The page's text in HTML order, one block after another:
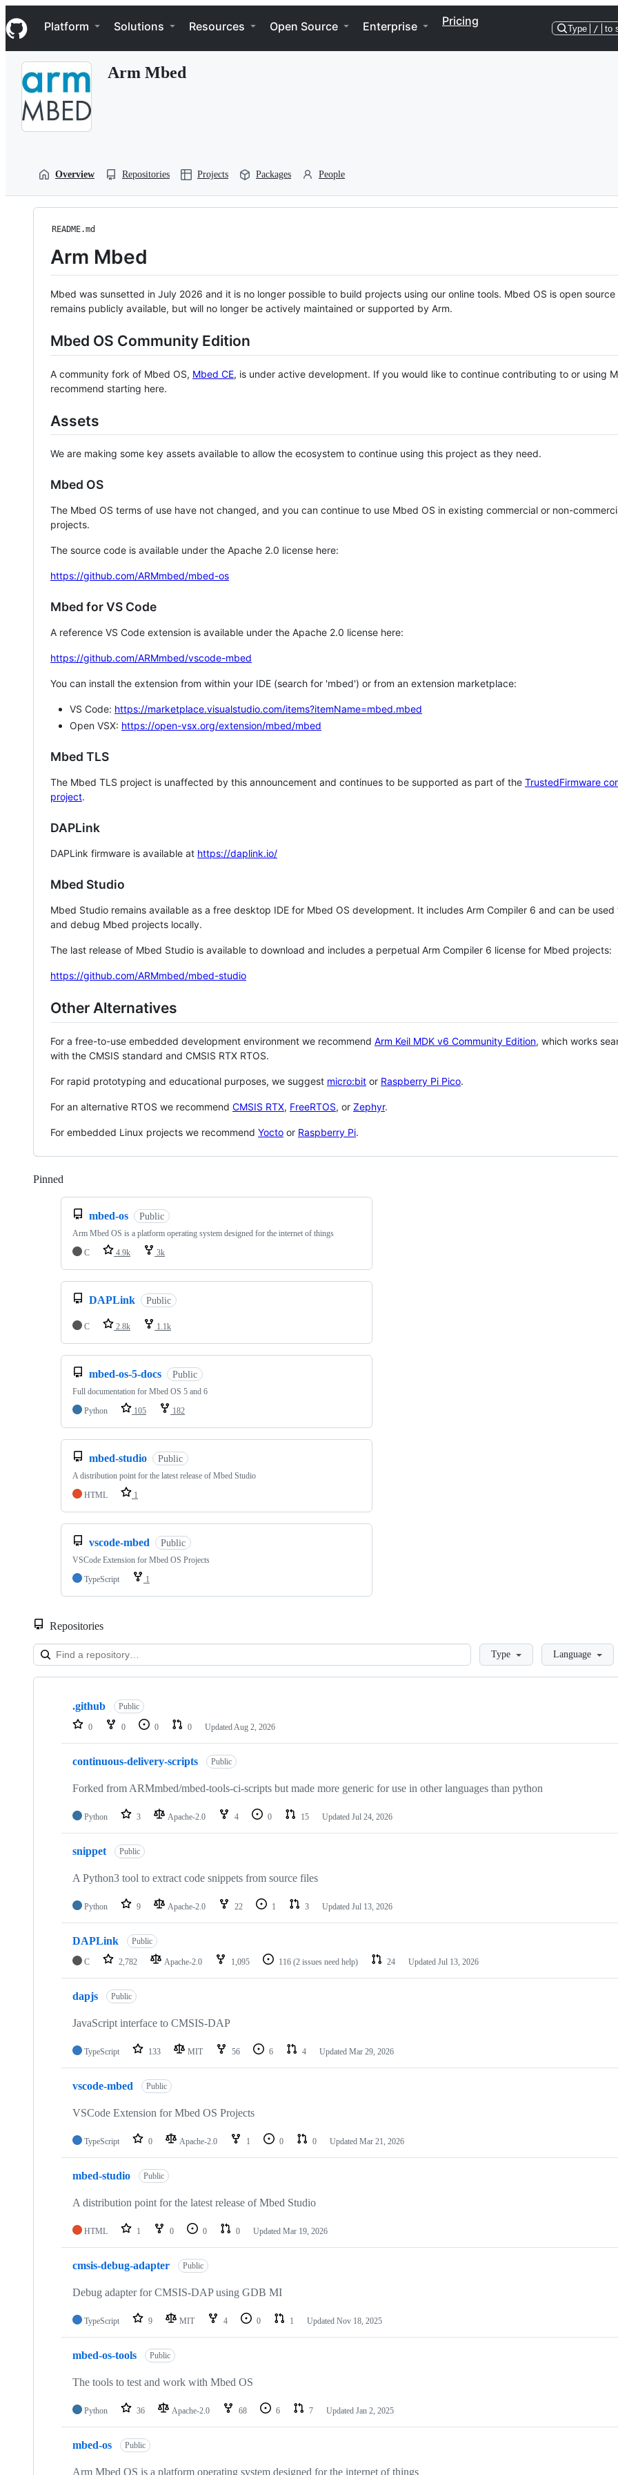
k
i
p
Navigation Menu
Platform Solutions Resources Open Source Enterprise Pricing
Type / to
Arm Mbed
Overview Repositories Projects Packages People
README.md
Arm Mbed
Mbed was sunsetted in July 2026 and it is no longer possible to build projects using our online tools. Mbed OS is open source
remains publicly available, but will no longer be actively maintained or supported by Arm.
Mbed OS Community Edition
A community fork of Mbed OS, Mbed CE, is under active development. If you would like to continue contributing to or using
recommend starting here.
Assets
We are making some key assets available to allow the ecosystem to continue using this project as they need.
Mbed OS
The Mbed OS terms of use have not changed, and you can continue to use Mbed OS in existing commercial or non-
projects.
The source code is available under the Apache 2.0 license here:
https://github.com/ARMmbed/mbed-os
Mbed for VS Code
A reference VS Code extension is available under the Apache 2.0 license here:
https://github.com/ARMmbed/vscode-mbed
You can install the extension from within your IDE (search for 'mbed') or from an extension marketplace:
VS Code: https://marketplace.visualstudio.com/items?itemName=mbed.mbed
Open VSX: https://open-vsx.org/extension/mbed/mbed
Mbed TLS
The Mbed TLS project is unaffected by this announcement and continues to be supported as part of the TrustedFirmware
project.
DAPLink
DAPLink firmware is available at https://daplink.io/
Mbed Studio
Mbed Studio remains available as a free desktop IDE for Mbed OS development. It includes Arm Compiler 6 and can be
and debug Mbed projects locally.
The last release of Mbed Studio is available to download and includes a perpetual Arm Compiler 6 license for Mbed projects:
https://github.com/ARMmbed/mbed-studio
Other Alternatives
For a free-to-use embedded development environment we recommend Arm Keil MDK v6 Community Edition, which works
with the CMSIS standard and CMSIS RTX RTOS.
For rapid prototyping and educational purposes, we suggest micro:bit or Raspberry Pi Pico.
For an alternative RTOS we recommend CMSIS RTX, FreeRTOS, or Zephyr.
For embedded Linux projects we recommend Yocto or Raspberry Pi.
Pinned
mbed-os Public
Arm Mbed OS is a platform operating system designed for the internet of things
C
4.9k 3k
DAPLink Public
C 2.8k 1.1k
mbed-os-5-docs Public
Full documentation for Mbed OS 5 and 6
Python
105 182
mbed-studio Public
A distribution point for the latest release of Mbed Studio
HTML
1
vscode-mbed Public
VSCode Extension for Mbed OS Projects
TypeScript
1
Repositories
LoadingType Language
Showing
repositories
.github Public
0 0 0 0 Updated Aug 2, 2026
continuous-delivery-scripts Public
Forked from ARMmbed/mbed-tools-ci-scripts but made more generic for use in other languages than python
Python 3 Apache-2.0 4 0 15 Updated Jul 24, 2026
snippet Public
A Python3 tool to extract code snippets from source files
Python 9 Apache-2.0 22 1 3 Updated Jul 13, 2026
DAPLink Public
C 2,782 Apache-2.0 1,095 116 (2 issues need help) 24 Updated Jul 13, 2026
dapjs Public
JavaScript interface to CMSIS-DAP
TypeScript 133 MIT 56 6 4 Updated Mar 29, 2026
vscode-mbed Public
VSCode Extension for Mbed OS Projects
TypeScript 0 Apache-2.0 1 0 0 Updated Mar 21, 2026
mbed-studio Public
A distribution point for the latest release of Mbed Studio
HTML 1 0 0 0 Updated Mar 19, 2026
cmsis-debug-adapter Public
Debug adapter for CMSIS-DAP using GDB MI
TypeScript 9 MIT 4 0 1 Updated Nov 18, 2025
mbed-os-tools Public
The tools to test and work with Mbed OS
Python 36 Apache-2.0 68 6 7 Updated Jan 2, 2025
mbed-os Public
Arm Mbed OS is a platform operating system designed for the internet of things